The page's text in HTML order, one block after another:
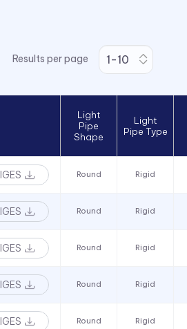
Results per page
Light
Pipe
Shape
Light
Pipe Type
IGES Round Rigid
IGES Round Rigid
IGES Round Rigid
IGES Round Rigid
IGES Round Rigid